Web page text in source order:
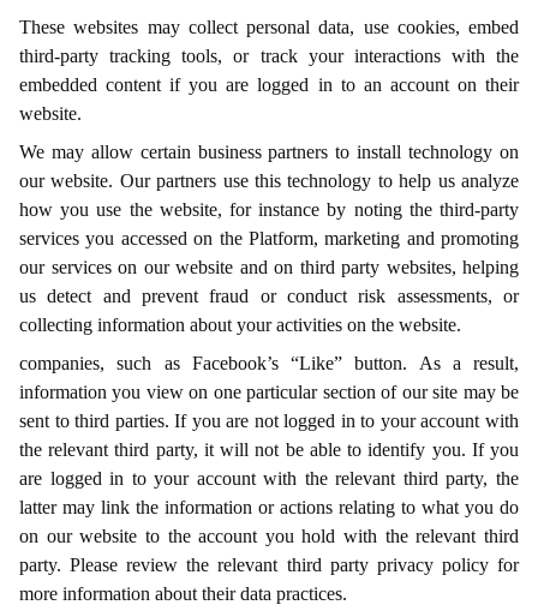
These websites may collect personal data, use cookies, embed
third-party tracking tools, or track your interactions with the
embedded content if you are logged in to an account on their
website.
We may allow certain business partners to install technology on
our website. Our partners use this technology to help us analyze
how you use the website, for instance by noting the third-party
services you accessed on the Platform, marketing and promoting
our services on our website and on third party websites, helping
us detect and prevent fraud or conduct risk assessments, or
collecting information about your activities on the website.
companies, such as Facebook’s “Like” button. As a result,
information you view on one particular section of our site may be
sent to third parties. If you are not logged in to your account with
the relevant third party, it will not be able to identify you. If you
are logged in to your account with the relevant third party, the
latter may link the information or actions relating to what you do
on our website to the account you hold with the relevant third
party. Please review the relevant third party privacy policy for
more information about their data practices.